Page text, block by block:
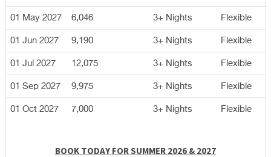
01 May 2027 6,046 3+ Nights Flexible
01 Jun 2027 9,190 3+ Nights Flexible
01 Jul 2027 12,075 3+ Nights Flexible
01 Sep 2027 9,975 3+ Nights Flexible
01 Oct 2027 7,000 3+ Nights Flexible
BOOK TODAY FOR SUMMER 2026 & 2027